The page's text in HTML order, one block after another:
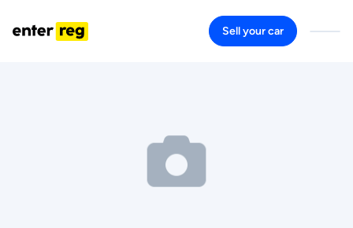
Sell your car